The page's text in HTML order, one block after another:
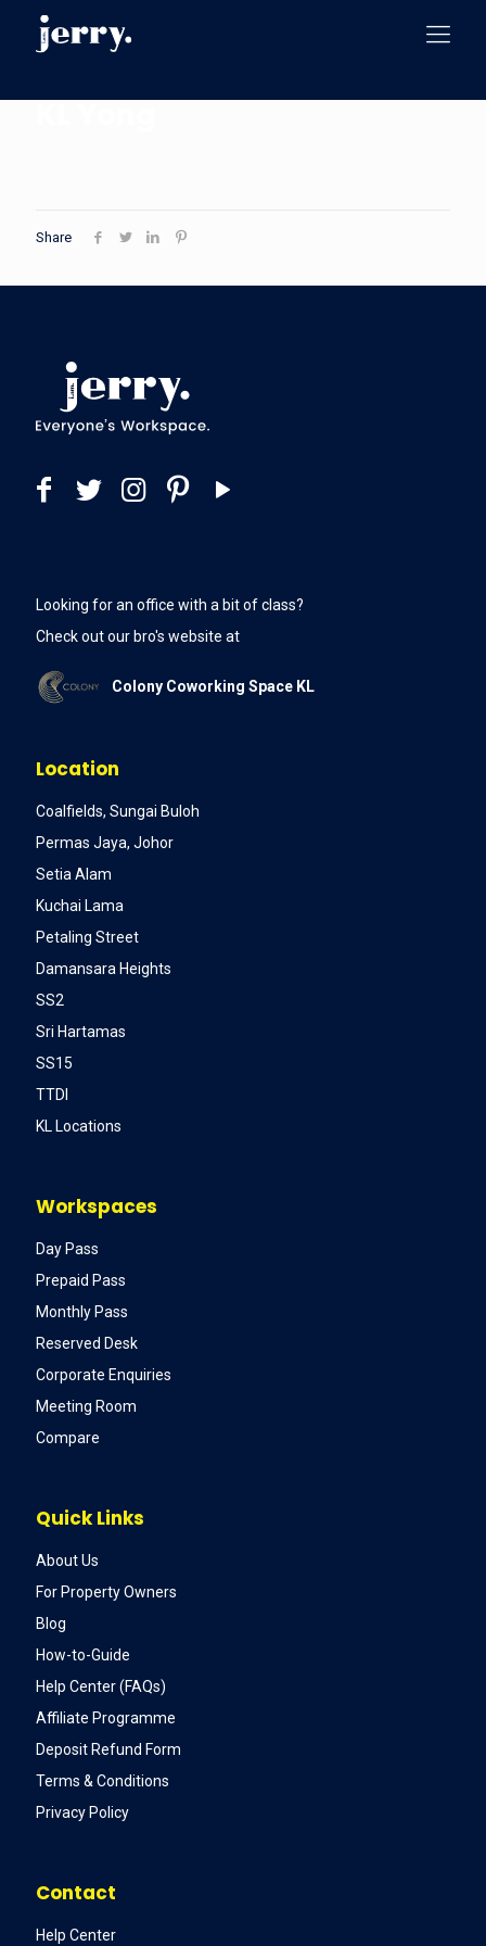
Share
Looking for an office with a bit of class?
Check out our bro's website at
Colony Coworking Space KL
Location
Coalfields, Sungai Buloh
Permas Jaya, Johor
Setia Alam
Kuchai Lama
Petaling Street
Damansara Heights
SS2
Sri Hartamas
SS15
TTDI
KL Locations
Workspaces
Day Pass
Prepaid Pass
Monthly Pass
Reserved Desk
Corporate Enquiries
Meeting Room
Compare
Quick Links
About Us
For Property Owners
Blog
How-to-Guide
Help Center (FAQs)
Affiliate Programme
Deposit Refund Form
Terms & Conditions
Privacy Policy
Contact
Help Center